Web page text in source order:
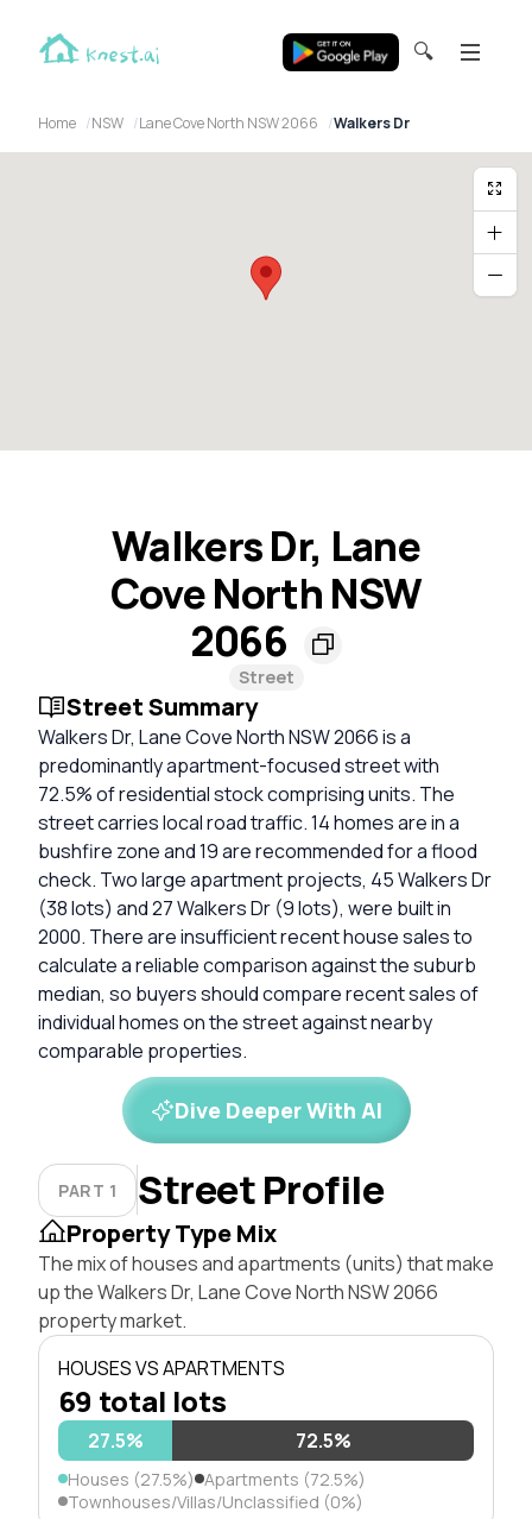
🔍
Home NSW Lane Cove North NSW 2066 Walkers Dr
Walkers Dr, Lane
Cove North NSW
2066
Street
Street Summary
Walkers Dr, Lane Cove North NSW 2066 is a
predominantly apartment-focused street with
72.5% of residential stock comprising units. The
street carries local road traffic. 14 homes are in a
bushfire zone and 19 are recommended for a flood
check. Two large apartment projects, 45 Walkers Dr
(38 lots) and 27 Walkers Dr (9 lots), were built in
2000. There are insufficient recent house sales to
calculate a reliable comparison against the suburb
median, so buyers should compare recent sales of
individual homes on the street against nearby
comparable properties.
Dive Deeper With AI
PART 1 Street Profile
Property Type Mix
The mix of houses and apartments (units) that make
up the Walkers Dr, Lane Cove North NSW 2066
property market.
HOUSES VS APARTMENTS
69 total lots
27.5% 72.5%
Houses (27.5%) Apartments (72.5%)
Townhouses/Villas/Unclassified (0%)